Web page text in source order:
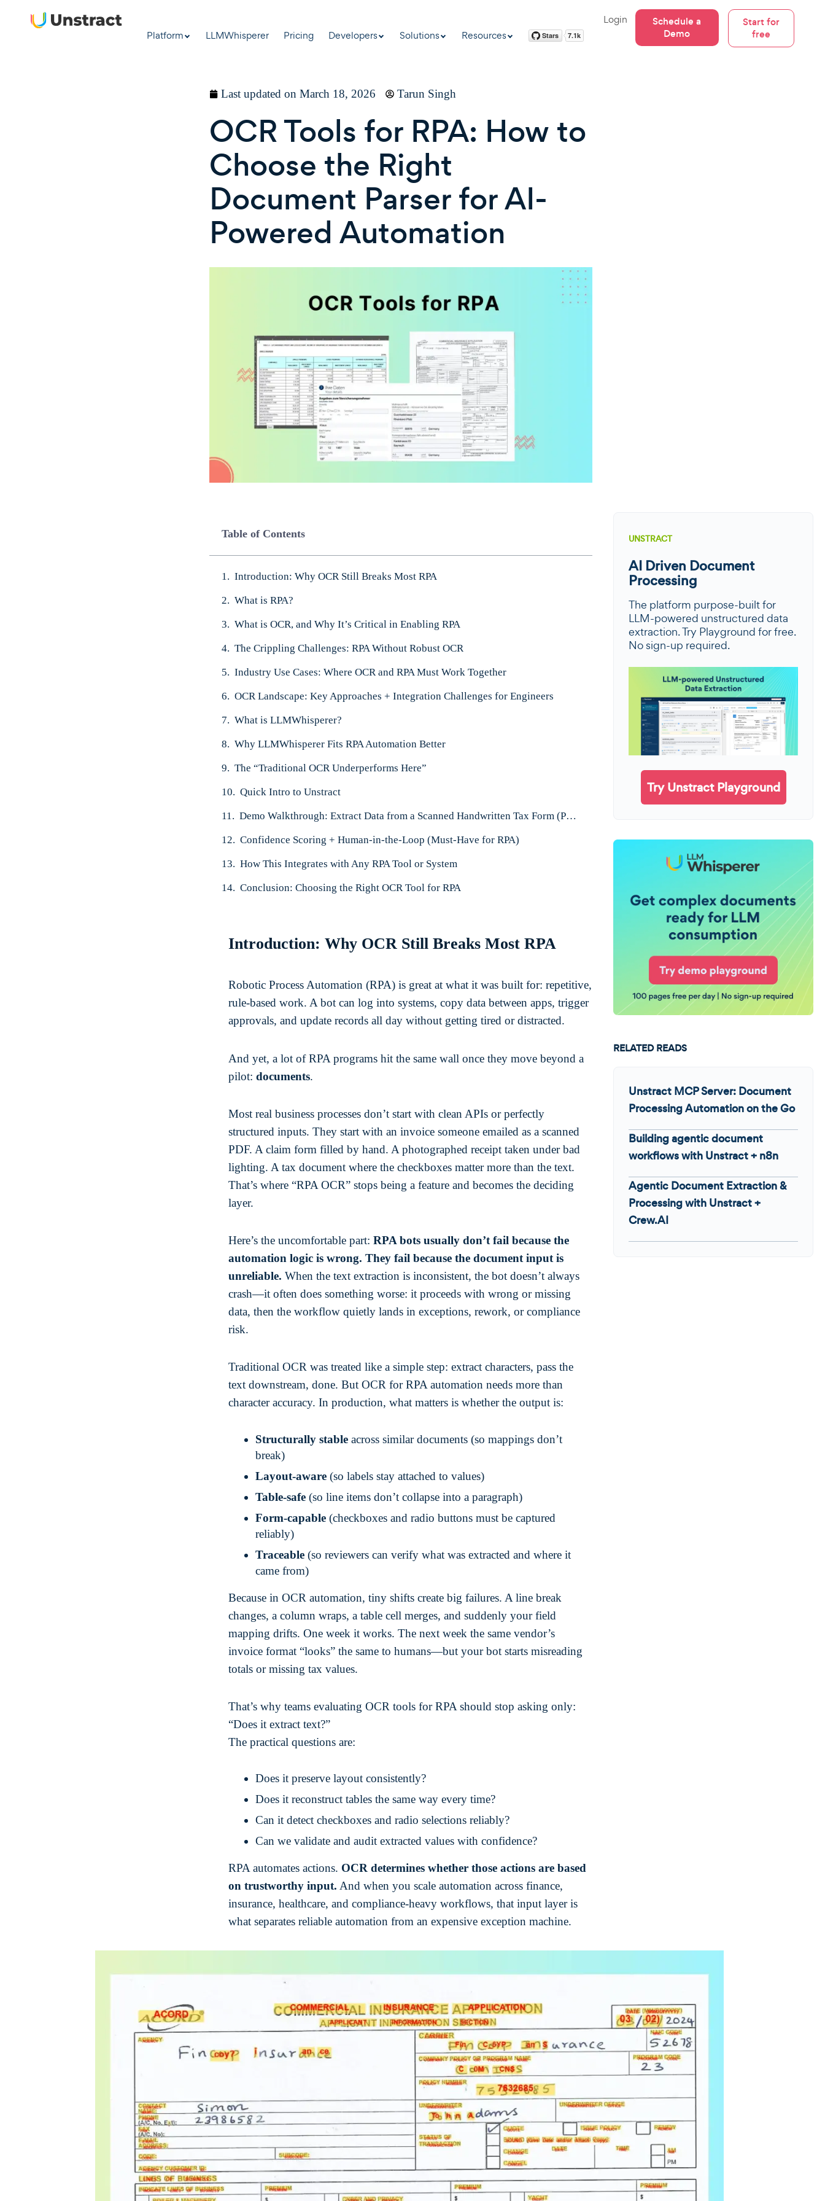
Platform LLMWhisperer Pricing Developers Solutions Resources
Login
Schedule a
Demo
Start for
free
Last updated on March 18, 2026 Tarun Singh
OCR Tools for RPA: How to
Choose the Right
Document Parser for AI-
Powered Automation
Table of Contents
Introduction: Why OCR Still Breaks Most RPA
What is RPA?
What is OCR, and Why It’s Critical in Enabling RPA
The Crippling Challenges: RPA Without Robust OCR
Industry Use Cases: Where OCR and RPA Must Work Together
OCR Landscape: Key Approaches + Integration Challenges for Engineers
What is LLMWhisperer?
Why LLMWhisperer Fits RPA Automation Better
The “Traditional OCR Underperforms Here”
Quick Intro to Unstract
Demo Walkthrough: Extract Data from a Scanned Handwritten Tax Form (Prompt Studio)
Confidence Scoring + Human-in-the-Loop (Must-Have for RPA)
How This Integrates with Any RPA Tool or System
Conclusion: Choosing the Right OCR Tool for RPA
Introduction: Why OCR Still Breaks Most RPA
Robotic Process Automation (RPA) is great at what it was built for: repetitive,
rule-based work. A bot can log into systems, copy data between apps, trigger
approvals, and update records all day without getting tired or distracted.
And yet, a lot of RPA programs hit the same wall once they move beyond a
pilot:documents.
Most real business processes don’t start with clean APIs or perfectly
structured inputs. They start with an invoice someone emailed as a scanned
PDF. A claim form filled by hand. A photographed receipt taken under bad
lighting. A tax document where the checkboxes matter more than the text.
That’s where “RPA OCR” stops being a feature and becomes the deciding
layer.
Here’s the uncomfortable part:RPA bots usually don’t fail because the
automation logic is wrong. They fail because the document input is
unreliable. When the text extraction is inconsistent, the bot doesn’t always
crash—it often does something worse: it proceeds with wrong or missing
data, then the workflow quietly lands in exceptions, rework, or compliance
risk.
Traditional OCR was treated like a simple step: extract characters, pass the
text downstream, done. But OCR for RPA automation needs more than
character accuracy. In production, what matters is whether the output is:
Structurally stable across similar documents (so mappings don’t
break)
Layout-aware (so labels stay attached to values)
Table-safe (so line items don’t collapse into a paragraph)
Form-capable (checkboxes and radio buttons must be captured
reliably)
Traceable (so reviewers can verify what was extracted and where it
came from)
Because in OCR automation, tiny shifts create big failures. A line break
changes, a column wraps, a table cell merges, and suddenly your field
mapping drifts. One week it works. The next week the same vendor’s
invoice format “looks” the same to humans—but your bot starts misreading
totals or missing tax values.
That’s why teams evaluating OCR tools for RPA should stop asking only:
“Does it extract text?”
The practical questions are:
Does it preserve layout consistently?
Does it reconstruct tables the same way every time?
Can it detect checkboxes and radio selections reliably?
Can we validate and audit extracted values with confidence?
RPA automates actions. OCR determines whether those actions are based
on trustworthy input. And when you scale automation across finance,
insurance, healthcare, and compliance-heavy workflows, that input layer is
what separates reliable automation from an expensive exception machine.
UNSTRACT
AI Driven Document
Processing
The platform purpose-built for
LLM-powered unstructured data
extraction. Try Playground for free.
No sign-up required.
Try Unstract Playground
RELATED READS
Unstract MCP Server: Document
Processing Automation on the Go
Building agentic document
workflows with Unstract + n8n
Agentic Document Extraction &
Processing with Unstract +
Crew.AI